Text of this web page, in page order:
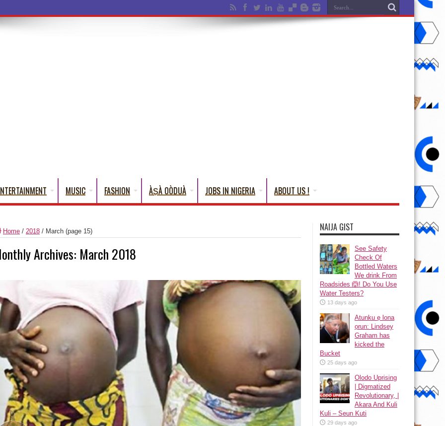
MUSIC FASHION ÀṢÀ OÒDUÀ JOBS IN NIGERIA ABOUT US !
Home / 2018 / March (page 15)
Archives: March 2018
NAIJA GIST
See Safety
Check Of
Bottled Waters
We drink From
Roadsides 🙆! Do You Use
Water Testers?
13 days ago
Atunku ẹ lona
ọrun: Lindsey
Graham has
kicked the
Bucket
25 days ago
Olodo Uprising
| Digmatized
Revolutionary, |
Akara And Kuli
Kuli – Seun Kuti
29 days ago